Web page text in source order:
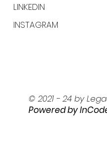
LINKEDIN
INSTAGRAM
© 2021 - 24 by
Powered by I